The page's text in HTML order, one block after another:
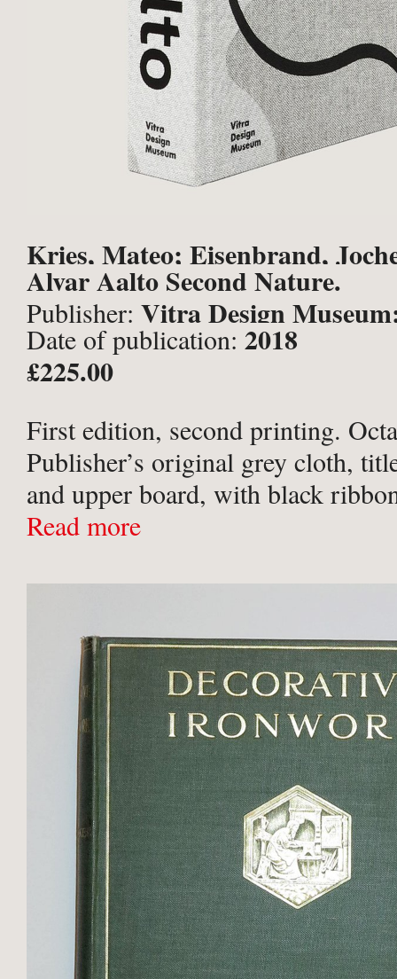
Kries, Mateo; Eisenbrand,
Alvar Aalto Second Nature.
Publisher: Vitra Design
Rhein],
Date of publication: 2018
£225.00
First edition, second printing.
Publisher’s original grey cloth,
and upper board, with black
stamped to boards. Black place-
and colour ...
Read more